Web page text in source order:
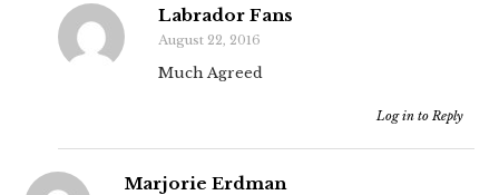
Labrador Fans
August 22, 2016
Much Agreed
Log in to Reply
Marjorie Erdman